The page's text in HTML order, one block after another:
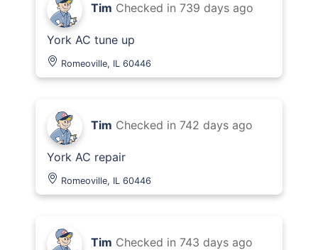
Tim Checked in 739 days ago
York AC tune up
Romeoville, IL 60446
Tim Checked in 742 days ago
York AC repair
Romeoville, IL 60446
Tim Checked in 743 days ago